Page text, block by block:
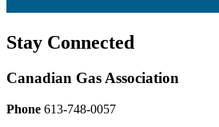
Stay Connected
Canadian Gas Association
Phone 613-748-0057